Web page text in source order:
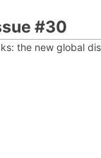
#30
the new global